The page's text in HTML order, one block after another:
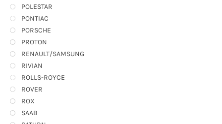
POLESTAR
PONTIAC
PORSCHE
PROTON
RENAULT/SAMSUNG
RIVIAN
ROLLS-ROYCE
ROVER
ROX
SAAB